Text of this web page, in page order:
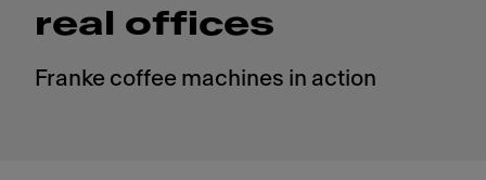
real offices
Franke coffee machines in action